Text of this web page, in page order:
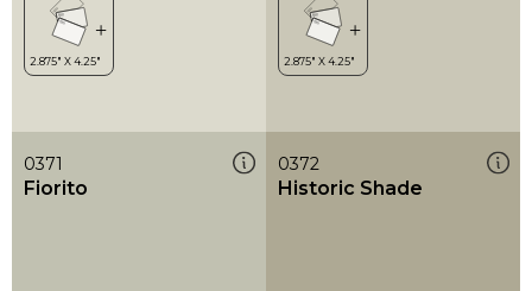
0371
Fiorito
0372
Historic Shade